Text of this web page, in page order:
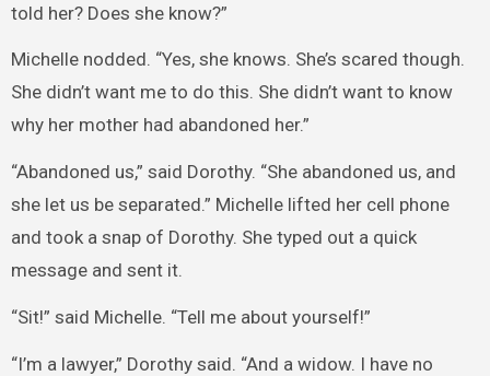
told her? Does she know?”
Michelle nodded. “Yes, she knows. She’s scared though.
She didn’t want me to do this. She didn’t want to know
why her mother had abandoned her.”
“Abandoned us,” said Dorothy. “She abandoned us, and
she let us be separated.” Michelle lifted her cell phone
and took a snap of Dorothy. She typed out a quick
message and sent it.
“Sit!” said Michelle. “Tell me about yourself!”
“I’m a lawyer,” Dorothy said. “And a widow. I have no